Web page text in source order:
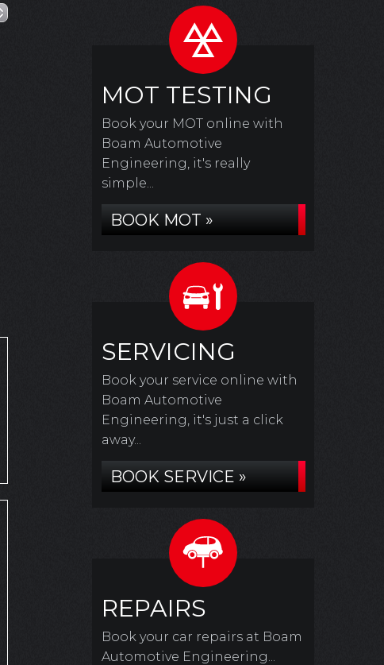
MOT TESTING
Book your MOT online with
Boam Automotive
Engineering, it's really
simple...
BOOK MOT »
SERVICING
Book your service online with
Boam Automotive
Engineering, it's just a click
away...
BOOK SERVICE »
REPAIRS
Book your car repairs at Boam
Automotive Engineering...